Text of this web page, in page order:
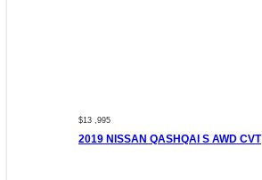
$13 ,995
2019 NISSAN QASHQAI S AWD CVT